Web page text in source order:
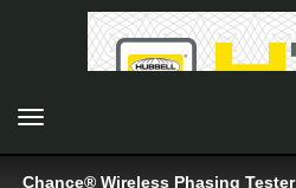
toggle navigation
Chance® Wireless Phasing Tester